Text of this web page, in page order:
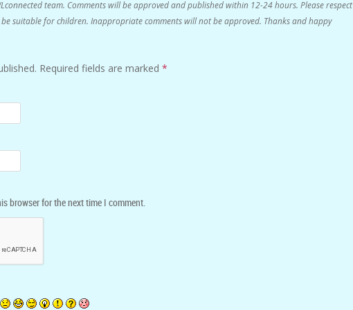
team. Comments will be approved and published within 12-24 hours. Please respect
suitable for children. Inappropriate comments will not be approved. Thanks and happy
Required fields are marked *
browser for the next time I comment.